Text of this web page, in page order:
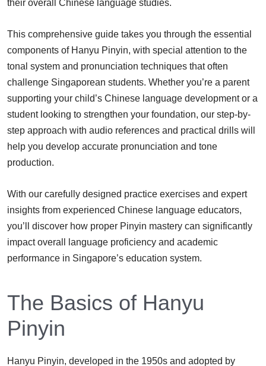
their overall Chinese language studies.
This comprehensive guide takes you through the essential
components of Hanyu Pinyin, with special attention to the
tonal system and pronunciation techniques that often
challenge Singaporean students. Whether you’re a parent
supporting your child’s Chinese language development or a
student looking to strengthen your foundation, our step-by-
step approach with audio references and practical drills will
help you develop accurate pronunciation and tone
production.
With our carefully designed practice exercises and expert
insights from experienced Chinese language educators,
you’ll discover how proper Pinyin mastery can significantly
impact overall language proficiency and academic
performance in Singapore’s education system.
The Basics of Hanyu
Pinyin
Hanyu Pinyin, developed in the 1950s and adopted by